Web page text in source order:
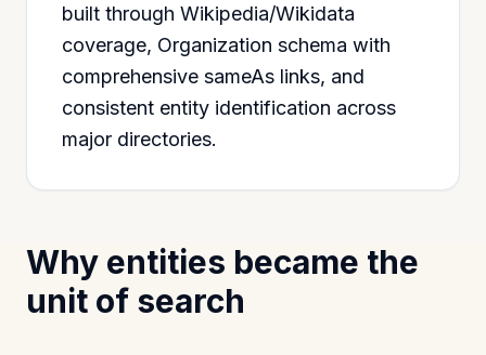
built through Wikipedia/Wikidata
coverage, Organization schema with
comprehensive sameAs links, and
consistent entity identification across
major directories.
Why entities became the
unit of search